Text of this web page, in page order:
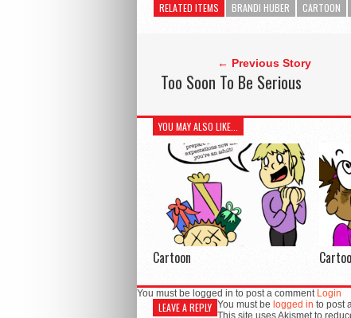
RELATED ITEMS BRANDI HUBER CARTOON
← Previous Story
Too Soon To Be Serious
YOU MAY ALSO LIKE...
Cartoon
You must be logged in to post a comment Login
LEAVE A REPLY You must be logged in to post